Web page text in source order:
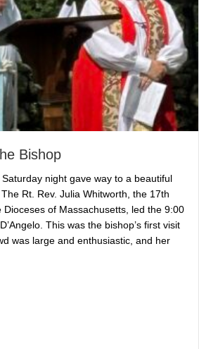
Bishop
night gave way to a beautiful
Rt. Rev. Julia Whitworth, the 17th
Dioceses of Massachusetts, led the 9:00
This was the bishop’s first visit
was large and enthusiastic, and her
for the Bishop